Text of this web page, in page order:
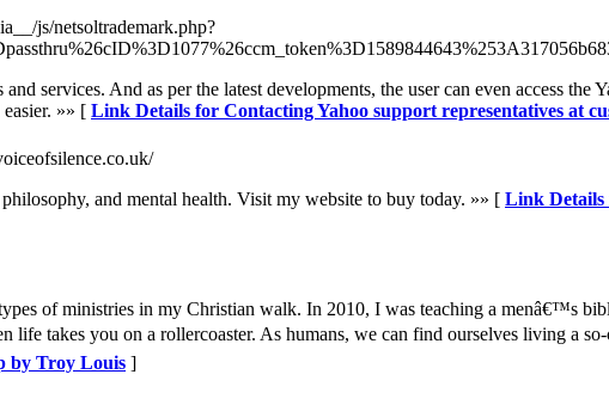
js/netsoltrademark.php?
services. And as per the latest developments, the user can even access
»» [ Link Details for Contacting Yahoo support representatives at
and mental health. Visit my website to buy today. »» [ Link Details
of ministries in my Christian walk. In 2010, I was teaching a menâ€™s
takes you on a rollercoaster. As humans, we can find ourselves living a
by Troy Louis ]